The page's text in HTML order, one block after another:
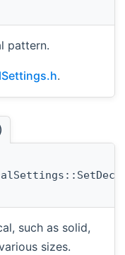
pattern.
.
such as solid,
sizes.